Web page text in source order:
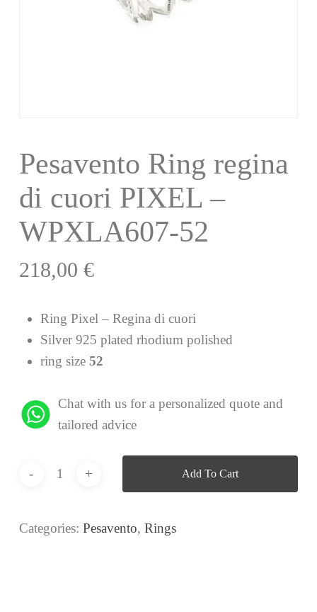
Pesavento Ring regina
di cuori PIXEL –
WPXLA607-52
218,00 €
Ring Pixel – Regina di cuori
Silver 925 plated rhodium polished
ring size 52
Chat with us for a personalized quote and
tailored advice
Add To Cart
Categories: Pesavento, Rings